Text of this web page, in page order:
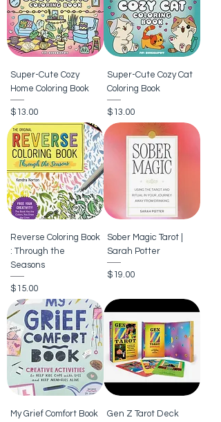
Super-Cute Cozy
Home Coloring Book
Price
$13.00
Super-Cute Cozy Cat
Coloring Book
Price
$13.00
Reverse Coloring Book
: Through the
Seasons
Price
$15.00
Sober Magic Tarot |
Sarah Potter
Price
$19.00
My Grief Comfort Book Gen Z Tarot Deck